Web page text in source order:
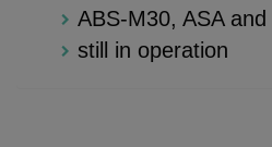
ABS-M30, ASA
still in operation